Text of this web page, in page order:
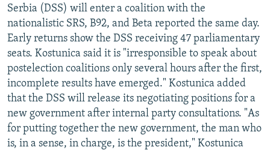
Serbia (DSS) will enter a coalition with the
nationalistic SRS, B92, and Beta reported the same day.
Early returns show the DSS receiving 47 parliamentary
seats. Kostunica said it is "irresponsible to speak about
postelection coalitions only several hours after the first,
incomplete results have emerged." Kostunica added
that the DSS will release its negotiating positions for a
new government after internal party consultations. "As
for putting together the new government, the man who
is, in a sense, in charge, is the president," Kostunica